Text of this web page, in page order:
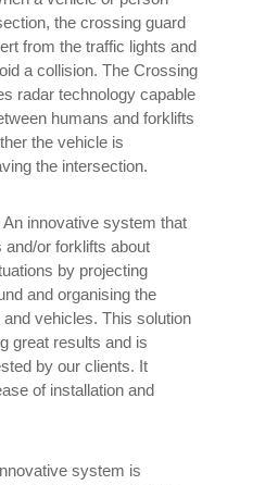
the crossing guard
from the traffic lights and
a collision. The Crossing
radar technology capable
humans and forklifts
the vehicle is
the intersection.
An innovative system that
or forklifts about
by projecting
and organising the
vehicles. This solution
great results and is
by our clients. It
of installation and
system is